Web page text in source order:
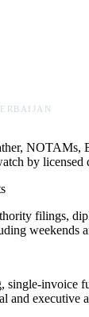
NOTAMs,
by licensed
filings,
weekends
single-invoice
and executive